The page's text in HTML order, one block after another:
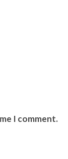
I comment.